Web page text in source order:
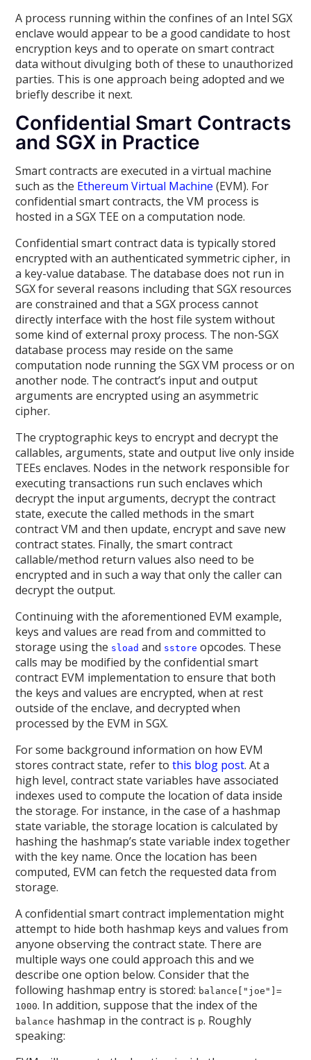
A process running within the confines of an Intel SGX
enclave would appear to be a good candidate to host
encryption keys and to operate on smart contract
data without divulging both of these to unauthorized
parties. This is one approach being adopted and we
briefly describe it next.
Confidential Smart Contracts
and SGX in Practice
Smart contracts are executed in a virtual machine
such as the Ethereum Virtual Machine (EVM). For
confidential smart contracts, the VM process is
hosted in a SGX TEE on a computation node.
Confidential smart contract data is typically stored
encrypted with an authenticated symmetric cipher, in
a key-value database. The database does not run in
SGX for several reasons including that SGX resources
are constrained and that a SGX process cannot
directly interface with the host file system without
some kind of external proxy process. The non-SGX
database process may reside on the same
computation node running the SGX VM process or on
another node. The contract’s input and output
arguments are encrypted using an asymmetric
cipher.
The cryptographic keys to encrypt and decrypt the
callables, arguments, state and output live only inside
TEEs enclaves. Nodes in the network responsible for
executing transactions run such enclaves which
decrypt the input arguments, decrypt the contract
state, execute the called methods in the smart
contract VM and then update, encrypt and save new
contract states. Finally, the smart contract
callable/method return values also need to be
encrypted and in such a way that only the caller can
decrypt the output.
Continuing with the aforementioned EVM example,
keys and values are read from and committed to
storage using the sload and sstore opcodes. These
calls may be modified by the confidential smart
contract EVM implementation to ensure that both
the keys and values are encrypted, when at rest
outside of the enclave, and decrypted when
processed by the EVM in SGX.
For some background information on how EVM
stores contract state, refer tothis blog post. At a
high level, contract state variables have associated
indexes used to compute the location of data inside
the storage. For instance, in the case of a hashmap
state variable, the storage location is calculated by
hashing the hashmap’s state variable index together
with the key name. Once the location has been
computed, EVM can fetch the requested data from
storage.
A confidential smart contract implementation might
attempt to hide both hashmap keys and values from
anyone observing the contract state. There are
multiple ways one could approach this and we
describe one option below. Consider that the
following hashmap entry is stored: balance["joe"]=
1000. In addition, suppose that the index of the
balance hashmap in the contract is p. Roughly
speaking: